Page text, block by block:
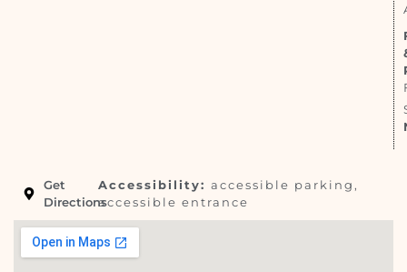
Get
Directions
Accessibility: accessible parking,
accessible entrance